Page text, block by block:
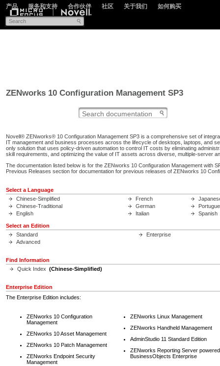
产品 服务和支持 合作伙伴 社区 关于我们 如何购买
ZENworks 10 Configuration Management SP3
Novell® ZENworks® 10 Configuration Management SP3 is a comprehensive set of
IT management and business processes across the lifecycle of desktops, laptops, and
only solution that uses policy-driven automation to control IT costs by eliminating
skill requirements, and optimizing the value of IT assets across diverse, multiple-server
The documentation listed below is for the ZENworks 10 Configuration Management with
Previous Releases section for documentation for previous releases of ZENworks 10
Select a Language
Chinese-Simplified
Chinese-Traditional
English
French
German
Italian
Spanish
Select an Edition
Standard
Advanced
Enterprise
Find Information
Quick Index (Chinese-Simplified)
Enterprise Edition
The Enterprise Edition includes:
ZENworks 10 Configuration
Management
ZENworks 10 Asset Management
ZENworks 10 Patch Management
ZENworks Endpoint Security
Management
ZENworks Linux Management
ZENworks Handheld Management
AdminStudio 11 Standard Edition
ZENworks Reporting Server
BusinessObjects Enterprise